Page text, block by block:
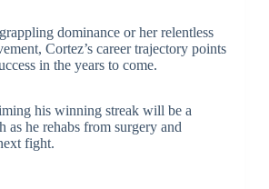
dominance or her relentless
Cortez’s career trajectory points
in the years to come.
his winning streak will be a
as he rehabs from surgery and
fight.